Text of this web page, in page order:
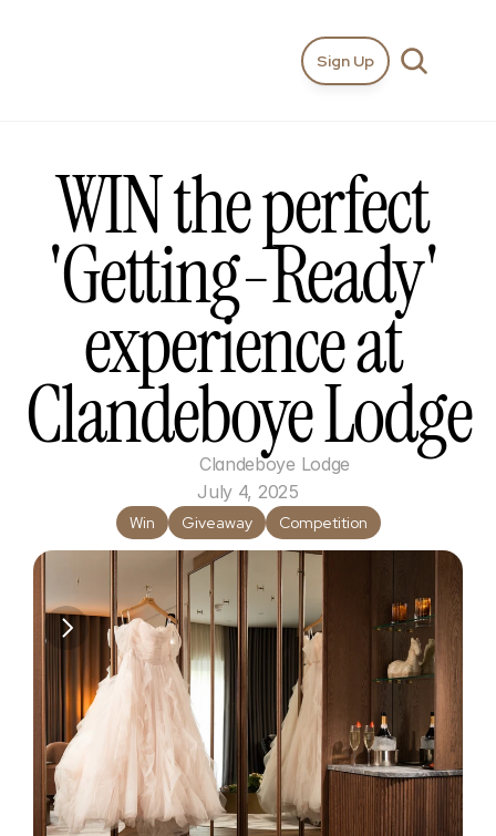
Sign Up
WIN the perfect
'Getting-Ready'
experience at
Clandeboye Lodge
Clandeboye Lodge
July 4, 2025
Win Giveaway Competition